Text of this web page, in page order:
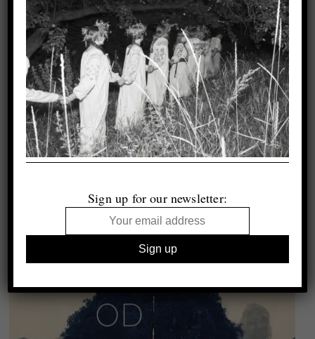
Sign up for our newsletter: